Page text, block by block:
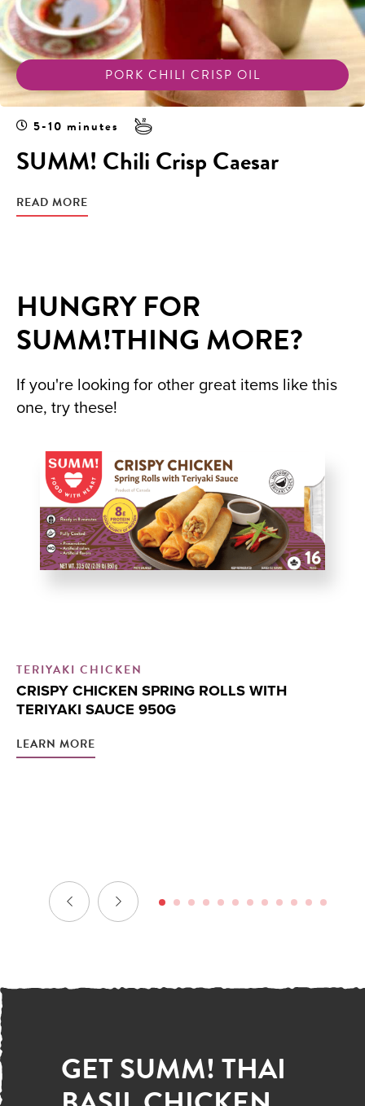
PORK CHILI CRISP OIL
5-10 minutes
SUMM! Chili Crisp Caesar
READ MORE
HUNGRY FOR
SUMM!THING MORE?
If you're looking for other great items like this
one, try these!
TERIYAKI CHICKEN
CRISPY CHICKEN SPRING ROLLS WITH
TERIYAKI SAUCE 950G
LEARN MORE
GET SUMM! THAI